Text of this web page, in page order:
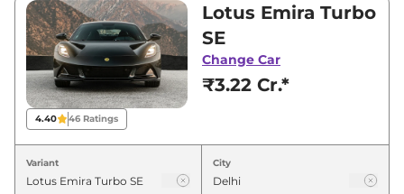
your nearest Lotus Emira showroom in Delhi
for best deals and offers. Also, find latest news
and updates on Emira.
Emira On road Price in Delhi -
August 2026
Variants
4.40 46 Ratings
Lotus Emira Turbo
SE
Change Car
₹3.22 Cr.*
Variant City